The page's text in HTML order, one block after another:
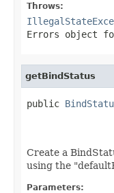
Throws:
Errors object
getBindStatus
public
Create a
using the
Parameters: